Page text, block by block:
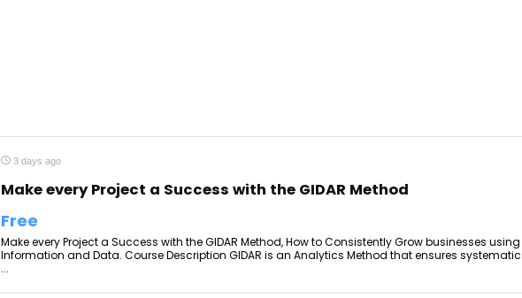
3 days ago
Make every Project a Success with the GIDAR Method
Free
Make every Project a Success with the GIDAR Method, How to Consistently Grow businesses using
Information and Data. Course Description GIDAR is an Analytics Method that ensures systematic
...